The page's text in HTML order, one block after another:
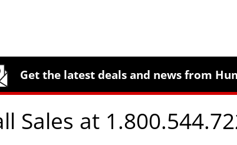
Get the latest deals and news from
Sales at